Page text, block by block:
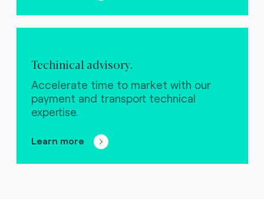
Techinical advisory.
Accelerate time to market with our
payment and transport technical
expertise.
Learn more